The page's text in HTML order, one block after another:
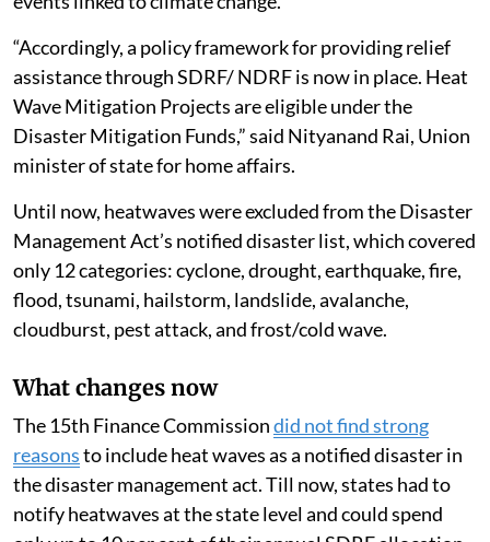
increasing frequency and intensity of extreme weather
events linked to climate change.
“Accordingly, a policy framework for providing relief
assistance through SDRF/ NDRF is now in place. Heat
Wave Mitigation Projects are eligible under the
Disaster Mitigation Funds,” said Nityanand Rai, Union
minister of state for home affairs.
Until now, heatwaves were excluded from the Disaster
Management Act’s notified disaster list, which covered
only 12 categories: cyclone, drought, earthquake, fire,
flood, tsunami, hailstorm, landslide, avalanche,
cloudburst, pest attack, and frost/cold wave.
What changes now
The 15th Finance Commissiondid not find strong
reasonsto include heat waves as a notified disaster in
the disaster management act. Till now, states had to